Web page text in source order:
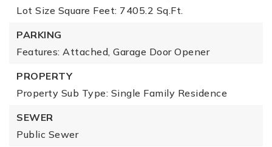
Lot Size Square Feet: 7405.2 Sq.Ft.
PARKING
Features: Attached, Garage Door Opener
PROPERTY
Property Sub Type: Single Family Residence
SEWER
Public Sewer